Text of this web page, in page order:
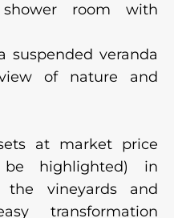
room with
suspended veranda
of nature and
at market price
highlighted) in
the vineyards and
transformation